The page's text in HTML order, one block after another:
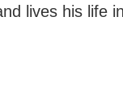
lives his life